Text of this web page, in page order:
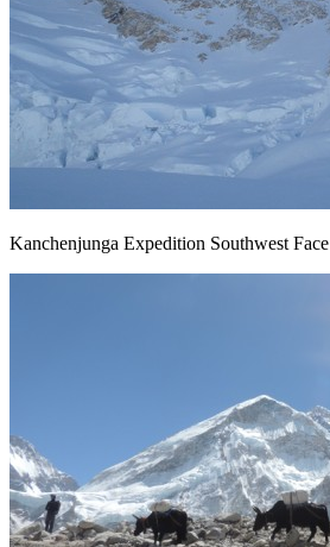
Kanchenjunga Expedition Southwest Face